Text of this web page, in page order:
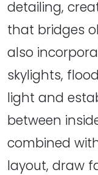
detailing,
that bridges
also
skylights,
light and
between
combined
layout, draw